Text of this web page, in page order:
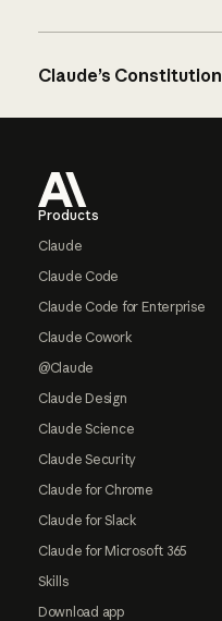
Claude’s Constitution
Products
Claude
Claude Code
Claude Code for Enterprise
Claude Cowork
@Claude
Claude Design
Claude Science
Claude Security
Claude for Chrome
Claude for Slack
Claude for Microsoft 365
Skills
Download app